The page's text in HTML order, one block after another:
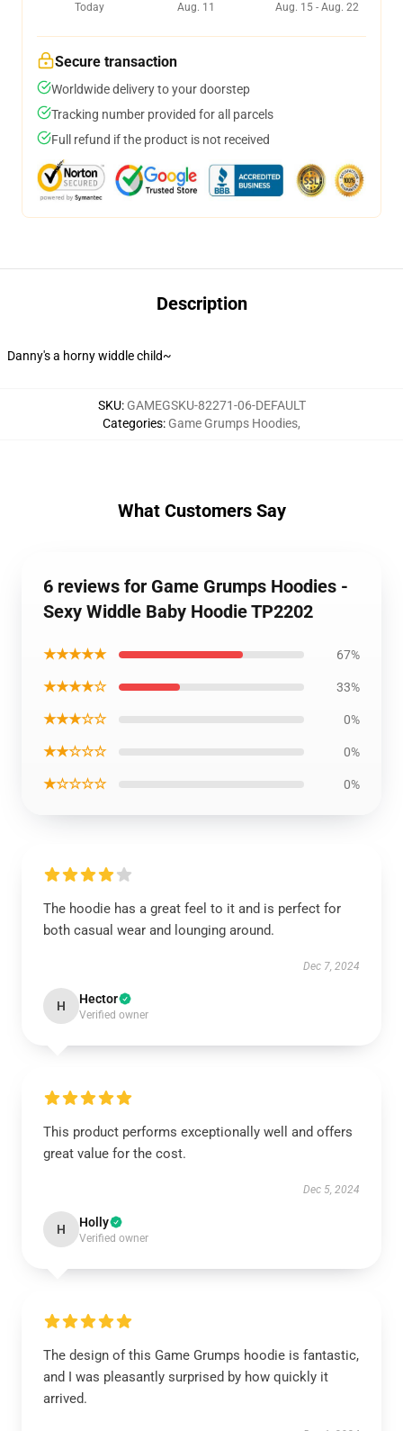
Today
Aug. 11
Aug. 15 - Aug. 22
Secure transaction
Worldwide delivery to your doorstep
Tracking number provided for all parcels
Full refund if the product is not received
Description
Danny's a horny widdle child~
SKU: GAMEGSKU-82271-06-DEFAULT
Categories: Game Grumps Hoodies,
What Customers Say
6 reviews for Game Grumps Hoodies -
Sexy Widdle Baby Hoodie TP2202
★★★★★ 67%
★★★★☆ 33%
★★★☆☆ 0%
★★☆☆☆ 0%
★☆☆☆☆ 0%
The hoodie has a great feel to it and is perfect for
both casual wear and lounging around.
Dec 7, 2024
H Hector
Verified owner
This product performs exceptionally well and offers
great value for the cost.
Dec 5, 2024
H Holly
Verified owner
The design of this Game Grumps hoodie is fantastic,
and I was pleasantly surprised by how quickly it
arrived.